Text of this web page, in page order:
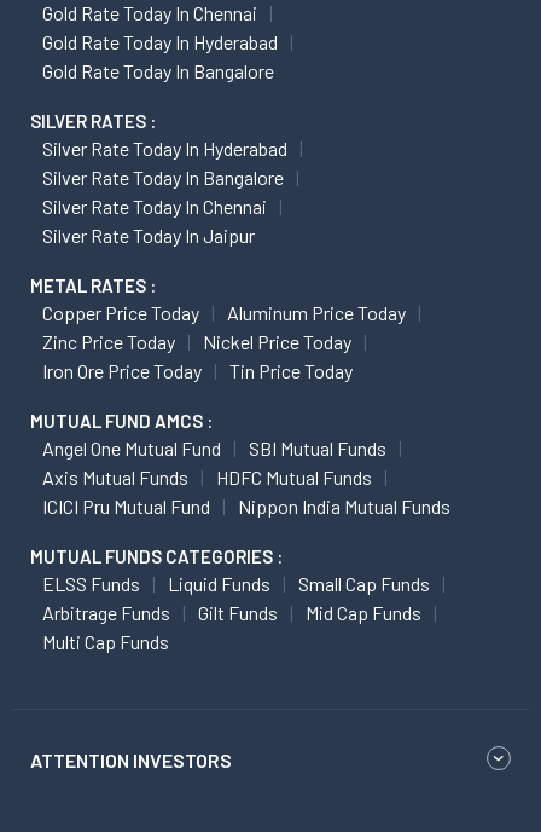
Gold Rate Today In Chennai
Gold Rate Today In Hyderabad
Gold Rate Today In Bangalore
SILVER RATES :
Silver Rate Today In Hyderabad
Silver Rate Today In Bangalore
Silver Rate Today In Chennai
Silver Rate Today In Jaipur
METAL RATES :
Copper Price Today
Aluminum Price Today
Zinc Price Today
Nickel Price Today
Iron Ore Price Today
Tin Price Today
MUTUAL FUND AMCS :
Angel One Mutual Fund
SBI Mutual Funds
Axis Mutual Funds
HDFC Mutual Funds
ICICI Pru Mutual Fund
Nippon India Mutual Funds
MUTUAL FUNDS CATEGORIES :
ELSS Funds Liquid Funds
Small Cap Funds
Arbitrage Funds
Gilt Funds
Mid Cap Funds
Multi Cap Funds
ATTENTION INVESTORS